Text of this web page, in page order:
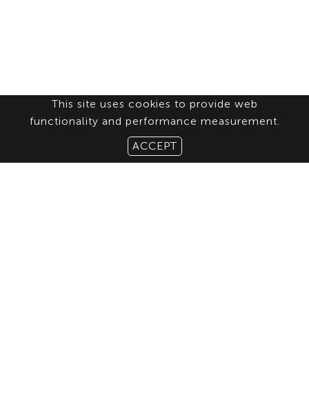
This site uses cookies to provide web
functionality and performance measurement.
ACCEPT